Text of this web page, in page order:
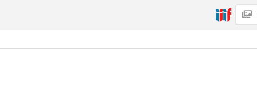
Geographic Subjects
Glendale, California